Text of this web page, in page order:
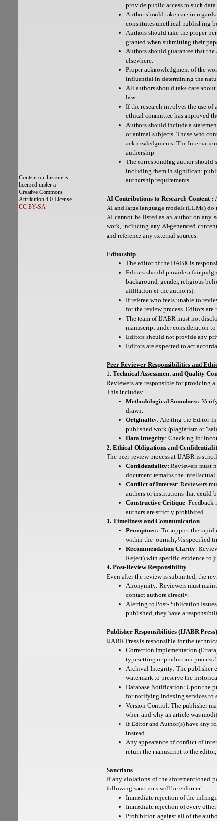
Content on this site is
licensed under a
Creative Commons
Attribution 4.0 License.
CC BY-SA
provide public access to such data.
Author should take care in
constitutes unethical publishing
Authors should take the proper
granted when submitting their
Authors should guarantee that
elsewhere.
Proper acknowledgment of the
influential in determining the
All authors should take care
law.
If the research involves the use
ethical committee has approved
Authors should include a
or animal subjects. Those who
acknowledgments. The
authorship.
The corresponding author should
including them in significant
authorship requirements.
AI Contributions to Research Content :
AI and large language models (LLMs) do
AI cannot be listed as an author on any
work, including any AI-generated
and reference any external sources.
Editorship
The editor of the IJABR is
Editors should provide a fair
background, gender, religious
affiliation of the author(s).
If referee who feels unable to
for the review process. Editors
The team of IJABR must not
manuscript under consideration to
Editors should not provide any
Editors are expected to act
Peer Reviewer Responsibilities and
1. Technical Assessment and Quality
Reviewers are responsible for providing
This includes:
Methodological Soundness:
drawn.
Originality: Alerting the Editor-
published work (plagiarism or
Data Integrity: Checking for
2. Ethical Obligations and
The peer-review process at IJABR is
Confidentiality: Reviewers must
document remains the
Conflict of Interest: Reviewers
authors or institutions that could
Constructive Critique: Feedback
authors are strictly prohibited.
3. Timeliness and Communication
Promptness: To support the rapid
within the journalï¿½s specified
Recommendation Clarity:
Reject) with specific evidence to
4. Post-Review Responsibility
Even after the review is submitted, the
Anonymity: Reviewers must
contact authors directly.
Alerting to Post-Publication
published, they have a
Publisher Responsibilities (IJABR Press)
IJABR Press is responsible for the
Correction Implementation
typesetting or production process
Archival Integrity: The publisher
watermark to preserve the
Database Notification: Upon the
for notifying indexing services to
Version Control: The publisher
when and why an article was
If Editor and Author(s) have any
instead.
Any appearance of conflict of
return the manuscript to the
Sanctions
If any violations of the aforementioned
following sanctions will be enforced:
Immediate rejection of the
Immediate rejection of every
Prohibition against all of the